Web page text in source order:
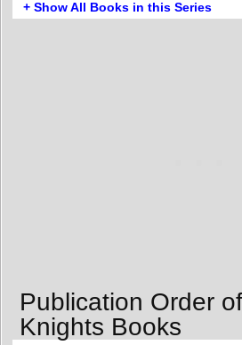
+ Show All Books in this Series
Publication Order
Knights Books